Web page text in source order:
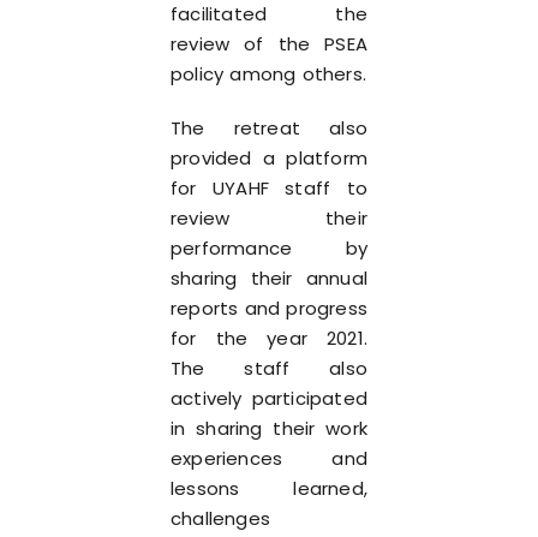
facilitated the
review of the PSEA
policy among others.
The retreat also
provided a platform
for UYAHF staff to
review their
performance by
sharing their annual
reports and progress
for the year 2021.
The staff also
actively participated
in sharing their work
experiences and
lessons learned,
challenges